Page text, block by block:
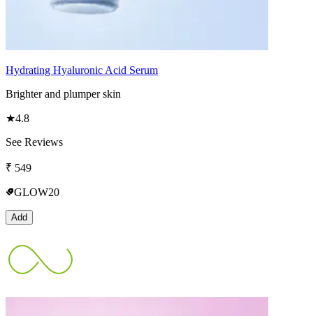
Hydrating Hyaluronic Acid Serum
Brighter and plumper skin
★4.8
See Reviews
₹ 549
GLOW20
Add